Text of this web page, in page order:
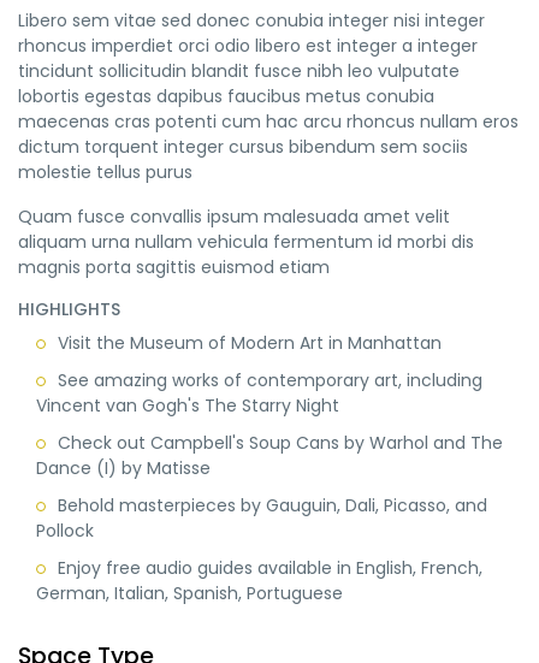
Libero sem vitae sed donec conubia integer nisi integer
rhoncus imperdiet orci odio libero est integer a integer
tincidunt sollicitudin blandit fusce nibh leo vulputate
lobortis egestas dapibus faucibus metus conubia
maecenas cras potenti cum hac arcu rhoncus nullam eros
dictum torquent integer cursus bibendum sem sociis
molestie tellus purus
Quam fusce convallis ipsum malesuada amet velit
aliquam urna nullam vehicula fermentum id morbi dis
magnis porta sagittis euismod etiam
HIGHLIGHTS
Visit the Museum of Modern Art in Manhattan
See amazing works of contemporary art, including
Vincent van Gogh's The Starry Night
Check out Campbell's Soup Cans by Warhol and The
Dance (I) by Matisse
Behold masterpieces by Gauguin, Dali, Picasso, and
Pollock
Enjoy free audio guides available in English, French,
German, Italian, Spanish, Portuguese
Space Type